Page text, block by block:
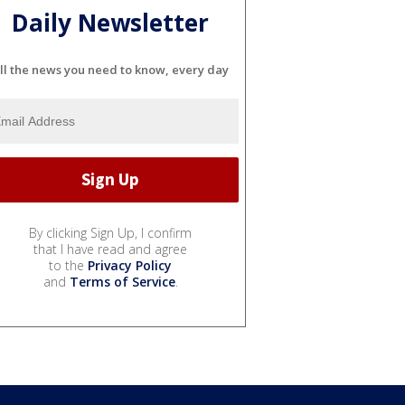
Daily Newsletter
the news you need to know, every day
By clicking Sign Up, I confirm
that I have read and agree
to the Privacy Policy
and Terms of Service.